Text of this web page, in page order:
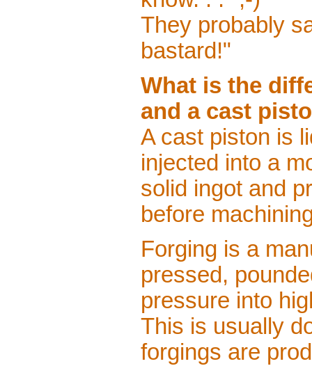
They probably
bastard!"
What is the
and a cast
A cast piston is
injected into a
solid ingot and
before
Forging is a
pressed,
pressure into
This is usually
forgings are